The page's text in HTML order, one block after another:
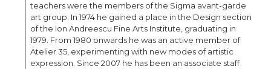
teachers were the members of the Sigma avant-garde
art group. In 1974 he gained a place in the Design section
of the Ion Andreescu Fine Arts Institute, graduating in
1979. From 1980 onwards he was an active member of
Atelier 35, experimenting with new modes of artistic
expression. Since 2007 he has been an associate staff